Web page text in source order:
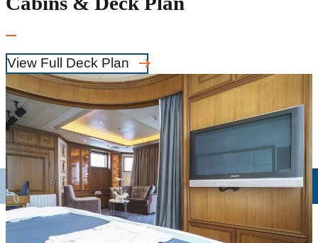
View Full Deck Plan